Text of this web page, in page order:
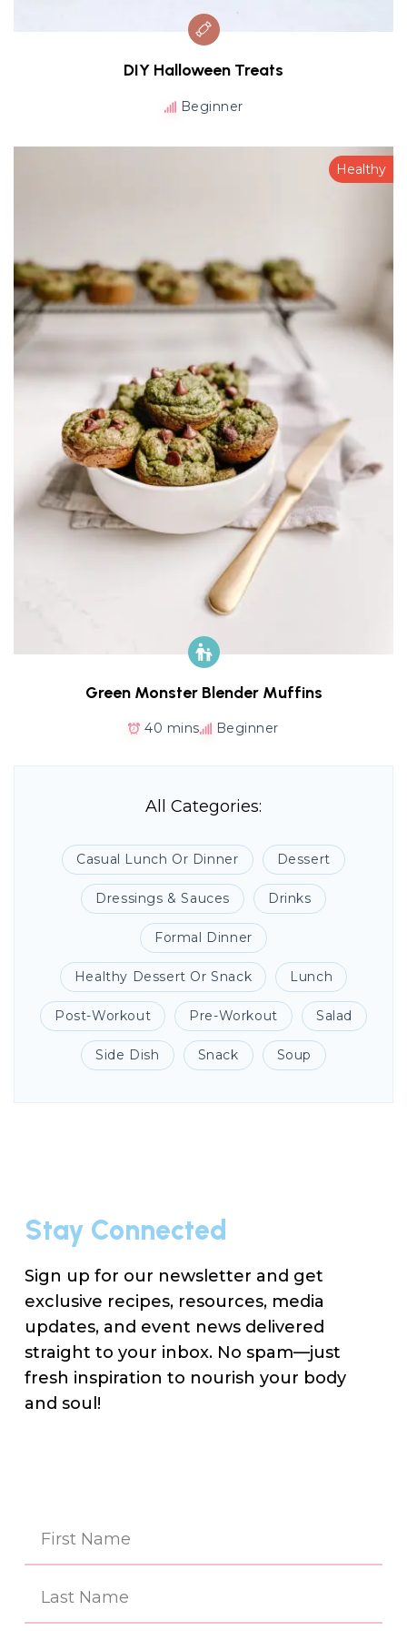
DIY Halloween Treats
Beginner
Healthy
Green Monster Blender Muffins
40 mins Beginner
All Categories:
Casual Lunch Or Dinner Dessert
Dressings & Sauces Drinks
Formal Dinner
Healthy Dessert Or Snack Lunch
Post-Workout Pre-Workout Salad
Side Dish Snack Soup
Stay Connected
Sign up for our newsletter and get
exclusive recipes, resources, media
updates, and event news delivered
straight to your inbox. No spam—just
fresh inspiration to nourish your body
and soul!